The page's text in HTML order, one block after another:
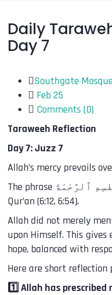
Daily
Day 7
Southgate
Feb 25
Comments (0)
Taraweeh Reflection
Day 7: Juzz 7
Allah’s mercy prevails
The phrase كَتَبَ عَلَىٰ نَفْسِهِ ٱلرَّحْمَةَ appears in
Qur’an (6:12, 6:54).
Allah did not merely
upon Himself. This gives
hope, balanced with
Here are short reflection
1️⃣ Allah has prescribed